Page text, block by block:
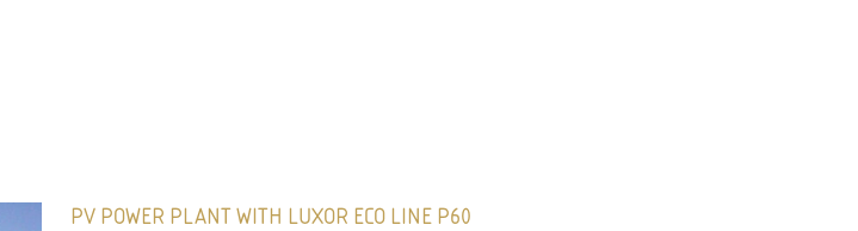
PV POWER PLANT WITH LUXOR ECO LINE P60